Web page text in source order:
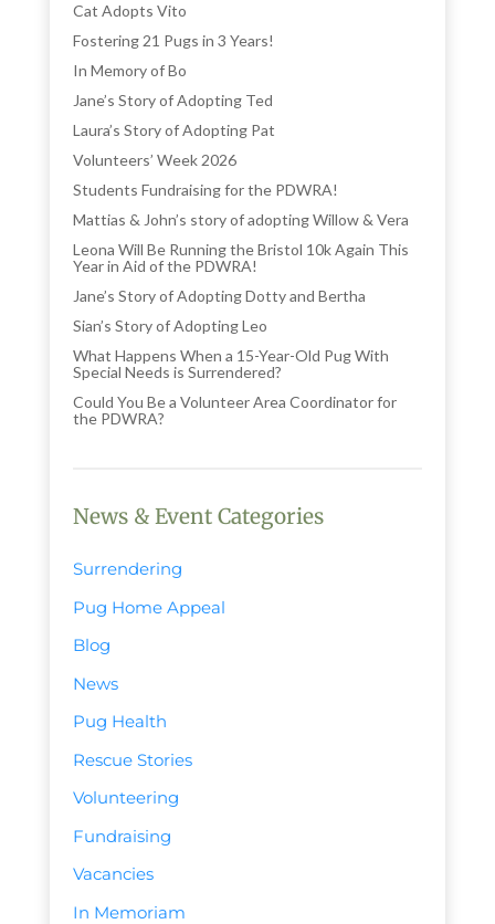
Cat Adopts Vito
Fostering 21 Pugs in 3 Years!
In Memory of Bo
Jane’s Story of Adopting Ted
Laura’s Story of Adopting Pat
Volunteers’ Week 2026
Students Fundraising for the PDWRA!
Mattias & John’s story of adopting Willow & Vera
Leona Will Be Running the Bristol 10k Again This
Year in Aid of the PDWRA!
Jane’s Story of Adopting Dotty and Bertha
Sian’s Story of Adopting Leo
What Happens When a 15-Year-Old Pug With
Special Needs is Surrendered?
Could You Be a Volunteer Area Coordinator for
the PDWRA?
News & Event Categories
Surrendering
Pug Home Appeal
Blog
News
Pug Health
Rescue Stories
Volunteering
Fundraising
Vacancies
In Memoriam